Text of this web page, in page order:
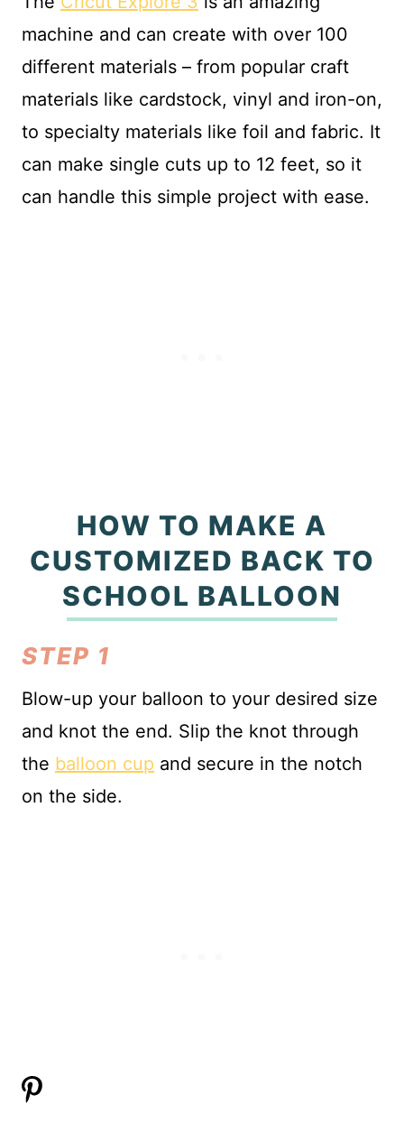
machine and can create with over 100
different materials – from popular craft
materials like cardstock, vinyl and iron-on,
to specialty materials like foil and fabric. It
can make single cuts up to 12 feet, so it
can handle this simple project with ease.
HOW TO MAKE A
CUSTOMIZED BACK TO
SCHOOL BALLOON
STEP 1
Blow-up your balloon to your desired size
and knot the end. Slip the knot through
the balloon cup and secure in the notch
on the side.